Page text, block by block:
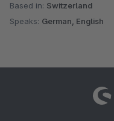
Based in: Switzerland
Speaks: German, English